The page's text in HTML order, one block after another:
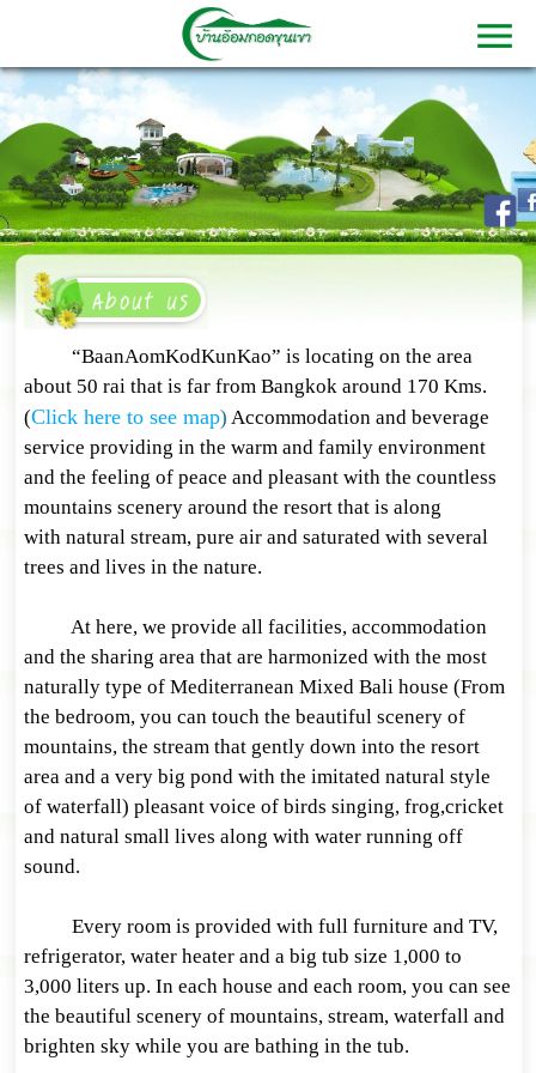
“BaanAomKodKunKao” is locating on the area
about 50 rai that is far from Bangkok around 170 Kms.
(Click here to see map) Accommodation and beverage
service providing in the warm and family environment
and the feeling of peace and pleasant with the countless
mountains scenery around the resort that is along
with natural stream, pure air and saturated with several
trees and lives in the nature.
At here, we provide all facilities, accommodation
and the sharing area that are harmonized with the most
naturally type of Mediterranean Mixed Bali house (From
the bedroom, you can touch the beautiful scenery of
mountains, the stream that gently down into the resort
area and a very big pond with the imitated natural style
of waterfall) pleasant voice of birds singing, frog,cricket
and natural small lives along with water running off
sound.
Every room is provided with full furniture and TV,
refrigerator, water heater and a big tub size 1,000 to
3,000 liters up. In each house and each room, you can see
the beautiful scenery of mountains, stream, waterfall and
brighten sky while you are bathing in the tub.